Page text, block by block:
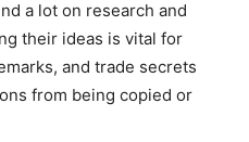
a lot on research and
their ideas is vital for
and trade secrets
from being copied or